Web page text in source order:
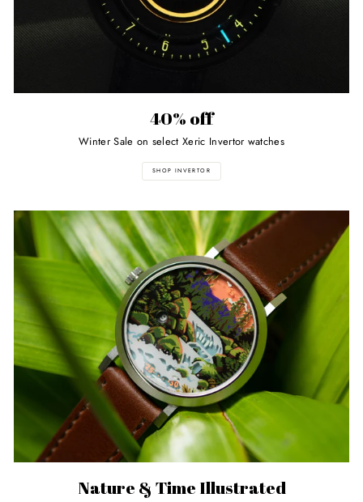
40% off
Winter Sale on select Xeric Invertor watches
SHOP INVERTOR
Nature & Time Illustrated